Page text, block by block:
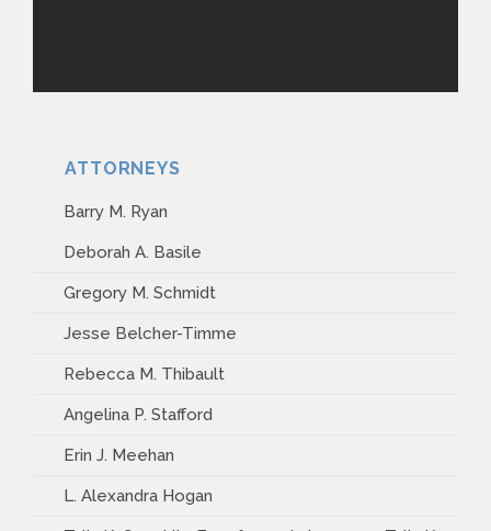
ATTORNEYS
Barry M. Ryan
Deborah A. Basile
Gregory M. Schmidt
Jesse Belcher-Timme
Rebecca M. Thibault
Angelina P. Stafford
Erin J. Meehan
L. Alexandra Hogan